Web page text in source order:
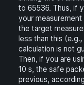
to 65536. Thus, if
your
the target
less than this
calculation is not
Then, if you are
10 s, the safe
previous,